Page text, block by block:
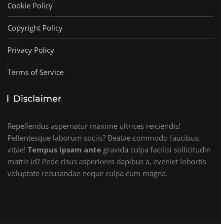
Cookie Policy
Copyright Policy
Privacy Policy
Terms of Service
Disclaimer
Repellendus aspernatur maxime ultrices reiciendis!
Pellentesque laborum sociis? Beatae commodo faucibus,
vitae! Tempus ipsam ante gravida culpa facilisi sollicitudin
mattis id? Pede risus asperiores dapibus a, eveniet lobortis
voluptate recusandae neque culpa cum magna.